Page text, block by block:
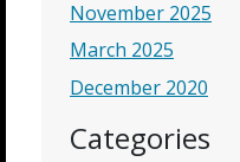
November 2025
March 2025
December 2020
Categories